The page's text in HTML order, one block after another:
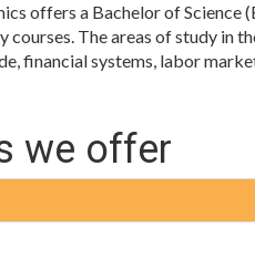
offers a Bachelor of Science
courses. The areas of study in
financial systems, labor
we offer